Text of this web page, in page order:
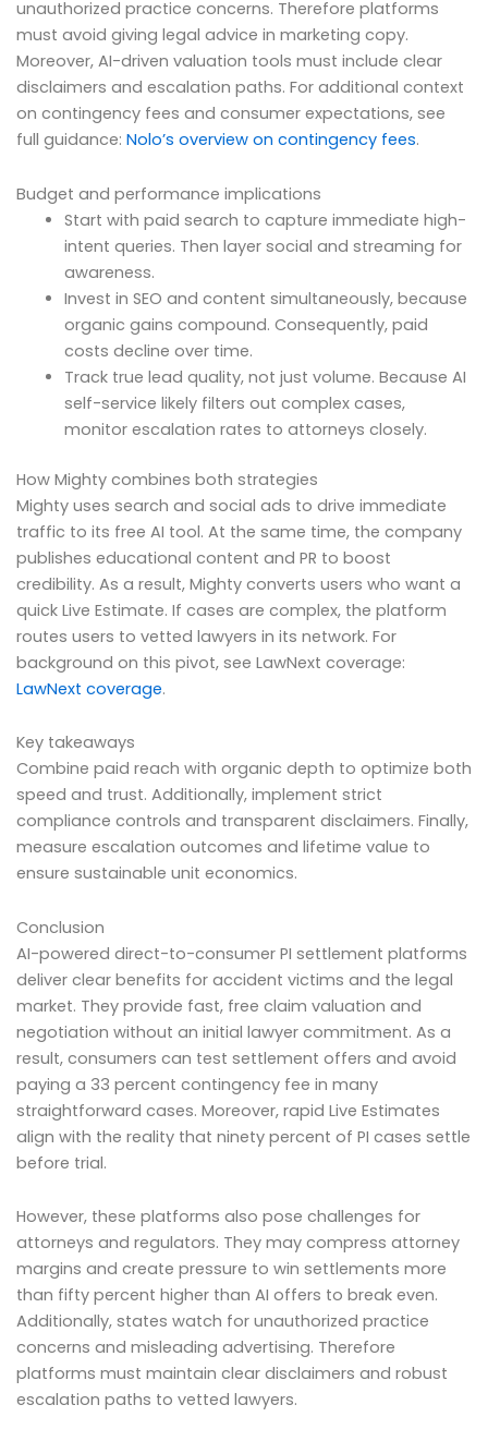
unauthorized practice concerns. Therefore platforms
must avoid giving legal advice in marketing copy.
Moreover, AI-driven valuation tools must include clear
disclaimers and escalation paths. For additional context
on contingency fees and consumer expectations, see
full guidance: Nolo’s overview on contingency fees.
Budget and performance implications
Start with paid search to capture immediate high-
intent queries. Then layer social and streaming for
awareness.
Invest in SEO and content simultaneously, because
organic gains compound. Consequently, paid
costs decline over time.
Track true lead quality, not just volume. Because AI
self-service likely filters out complex cases,
monitor escalation rates to attorneys closely.
How Mighty combines both strategies
Mighty uses search and social ads to drive immediate
traffic to its free AI tool. At the same time, the company
publishes educational content and PR to boost
credibility. As a result, Mighty converts users who want a
quick Live Estimate. If cases are complex, the platform
routes users to vetted lawyers in its network. For
background on this pivot, see LawNext coverage:
LawNext coverage.
Key takeaways
Combine paid reach with organic depth to optimize both
speed and trust. Additionally, implement strict
compliance controls and transparent disclaimers. Finally,
measure escalation outcomes and lifetime value to
ensure sustainable unit economics.
Conclusion
AI-powered direct-to-consumer PI settlement platforms
deliver clear benefits for accident victims and the legal
market. They provide fast, free claim valuation and
negotiation without an initial lawyer commitment. As a
result, consumers can test settlement offers and avoid
paying a 33 percent contingency fee in many
straightforward cases. Moreover, rapid Live Estimates
align with the reality that ninety percent of PI cases settle
before trial.
However, these platforms also pose challenges for
attorneys and regulators. They may compress attorney
margins and create pressure to win settlements more
than fifty percent higher than AI offers to break even.
Additionally, states watch for unauthorized practice
concerns and misleading advertising. Therefore
platforms must maintain clear disclaimers and robust
escalation paths to vetted lawyers.